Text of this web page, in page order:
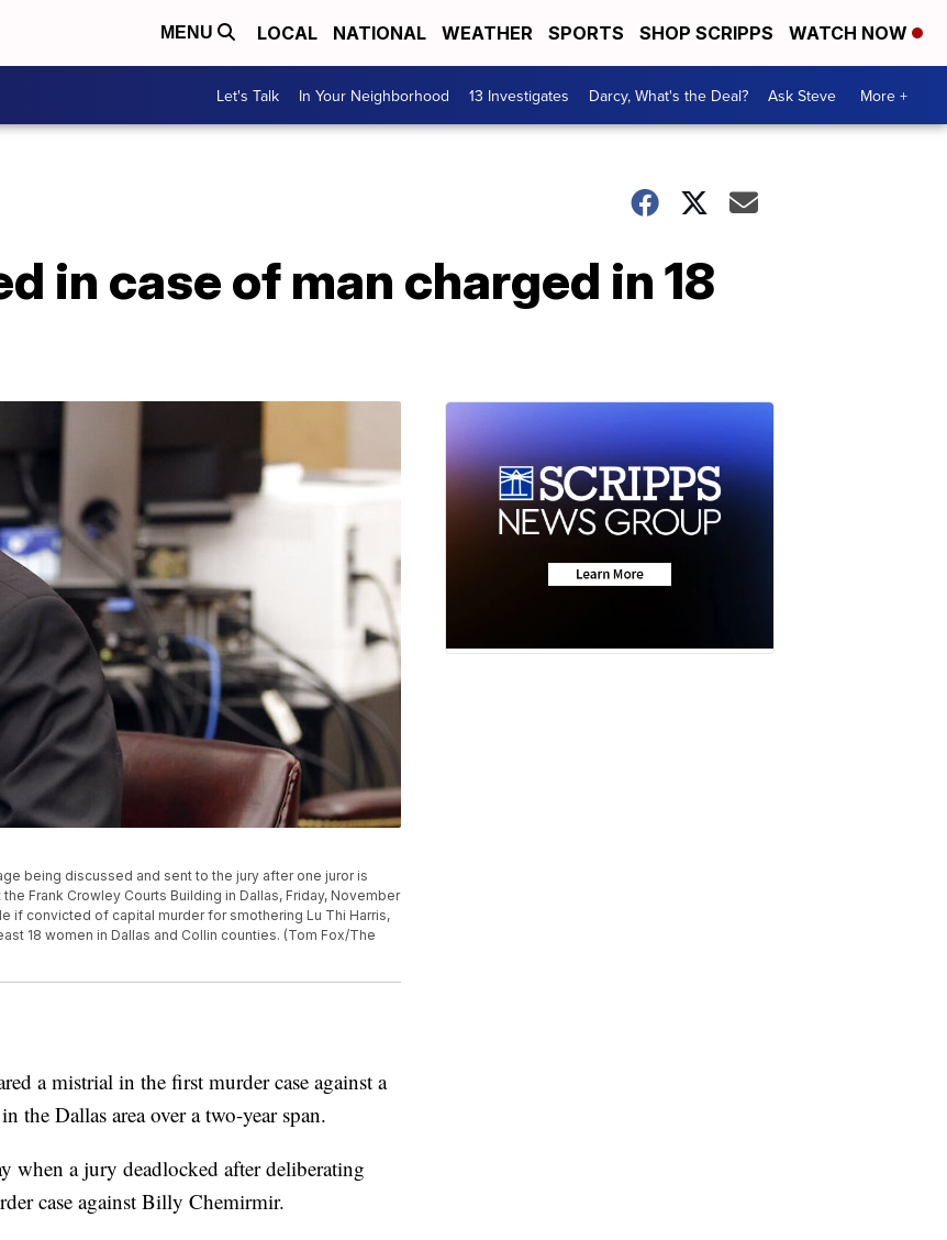
MENU LOCAL NATIONAL WEATHER SPORTS SHOP SCRIPPS WATCH NOW
Let's Talk In Your Neighborhood 13 Investigates Darcy, What's the Deal? Ask Steve More +
in case of man charged in 18
being discussed and sent to the jury after one juror is
Frank Crowley Courts Building in Dallas, Friday, November
if convicted of capital murder for smothering Lu Thi Harris,
18 women in Dallas and Collin counties. (Tom Fox/The
a mistrial in the first murder case against a
Dallas area over a two-year span.
when a jury deadlocked after deliberating
case against Billy Chemirmir.